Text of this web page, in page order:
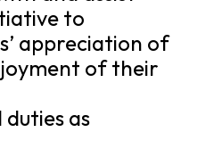
to
appreciation of
of their
as